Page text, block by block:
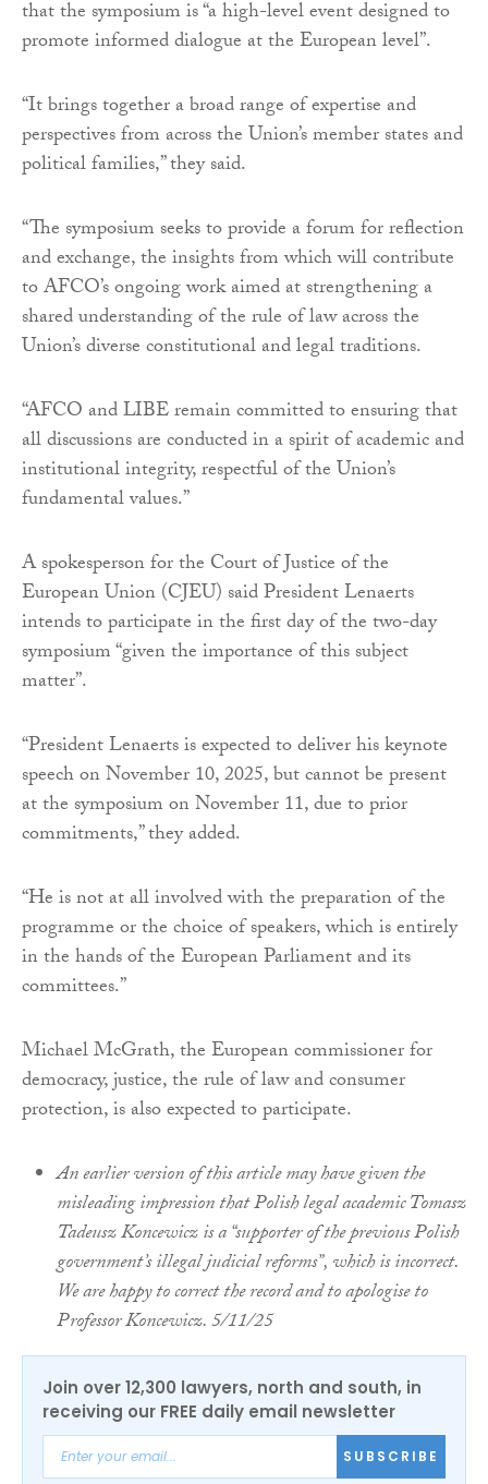
that the symposium is “a high-level event designed to
promote informed dialogue at the European level”.
“It brings together a broad range of expertise and
perspectives from across the Union’s member states and
political families,” they said.
“The symposium seeks to provide a forum for reflection
and exchange, the insights from which will contribute
to AFCO’s ongoing work aimed at strengthening a
shared understanding of the rule of law across the
Union’s diverse constitutional and legal traditions.
“AFCO and LIBE remain committed to ensuring that
all discussions are conducted in a spirit of academic and
institutional integrity, respectful of the Union’s
fundamental values.”
A spokesperson for the Court of Justice of the
European Union (CJEU) said President Lenaerts
intends to participate in the first day of the two-day
symposium “given the importance of this subject
matter”.
“President Lenaerts is expected to deliver his keynote
speech on November 10, 2025, but cannot be present
at the symposium on November 11, due to prior
commitments,” they added.
“He is not at all involved with the preparation of the
programme or the choice of speakers, which is entirely
in the hands of the European Parliament and its
committees.”
Michael McGrath, the European commissioner for
democracy, justice, the rule of law and consumer
protection, is also expected to participate.
An earlier version of this article may have given the
misleading impression that Polish legal academic Tomasz
Tadeusz Koncewicz is a “supporter of the previous Polish
government’s illegal judicial reforms”, which is incorrect.
We are happy to correct the record and to apologise to
Professor Koncewicz. 5/11/25
Join over 12,300 lawyers, north and south, in
receiving our FREE daily email newsletter
SUBSCRIBE